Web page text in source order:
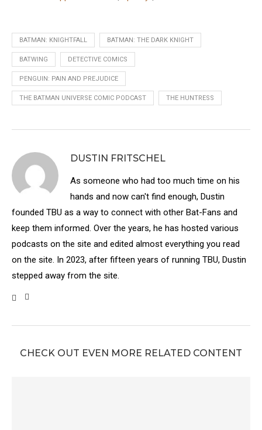
BATMAN: KNIGHTFALL BATMAN: THE DARK KNIGHT
BATWING DETECTIVE COMICS
PENGUIN: PAIN AND PREJUDICE
THE BATMAN UNIVERSE COMIC PODCAST THE HUNTRESS
DUSTIN FRITSCHEL
As someone who had too much time on his
hands and now can't find enough, Dustin
founded TBU as a way to connect with other Bat-Fans and
keep them informed. Over the years, he has hosted various
podcasts on the site and edited almost everything you read
on the site. In 2023, after fifteen years of running TBU, Dustin
stepped away from the site.
CHECK OUT EVEN MORE RELATED CONTENT